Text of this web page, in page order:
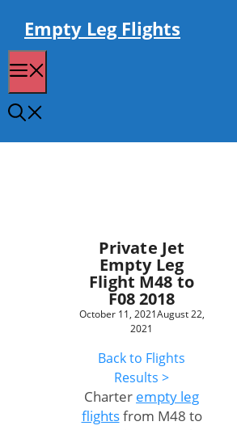
contentEmpty Leg Flights
Private Jet
Empty Leg
Flight M48 to
F08 2018
October 11, 2021August 22,
2021
Back to Flights
Results >
Charter empty leg
flightsfrom M48 to